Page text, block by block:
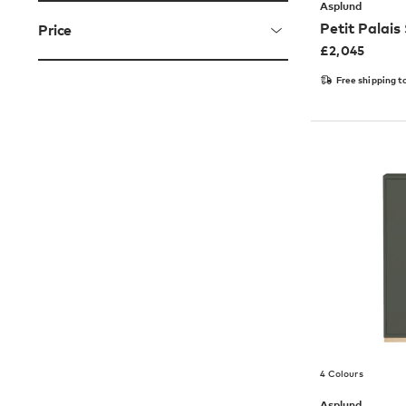
Price
Asplund
Petit Palais
£2,045
Free shipping
4 Colours